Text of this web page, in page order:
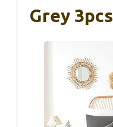
Grey 3pcs